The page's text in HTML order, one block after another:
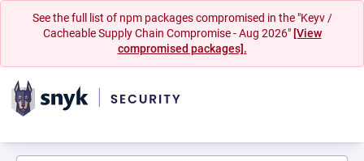
See the full list of npm packages compromised in the "Keyv /
Cacheable Supply Chain Compromise - Aug 2026" [View
compromised packages].